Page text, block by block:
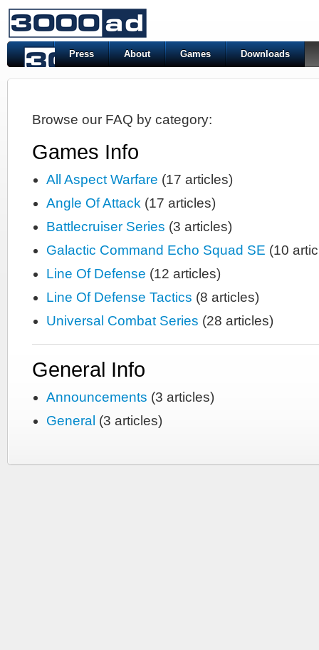
Press About Games Downloads
Browse our FAQ by category:
Games Info
All Aspect Warfare (17 articles)
Angle Of Attack (17 articles)
Battlecruiser Series (3 articles)
Galactic Command Echo Squad SE (10
Line Of Defense (12 articles)
Line Of Defense Tactics (8 articles)
Universal Combat Series (28 articles)
General Info
Announcements (3 articles)
General (3 articles)